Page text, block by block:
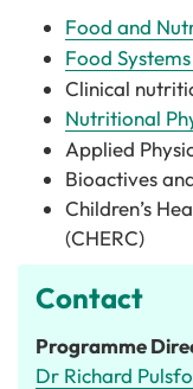
Food and
Food
Clinical
Nutritional
Applied
Bioactives
Children’s
(CHERC)
Contact
Programme
Dr Richard